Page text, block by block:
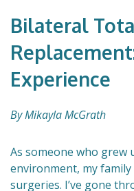
Bilateral
Experience
By Mikayla McGrath
As someone who grew
environment, my
surgeries. I’ve gone